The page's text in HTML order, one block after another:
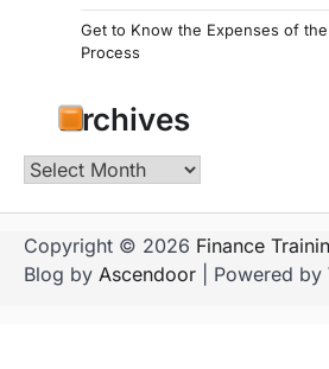
Get to Know the Expenses of
Process
Archives
Archives
Copyright © 2026 Finance
Blog by Ascendoor | Powered by